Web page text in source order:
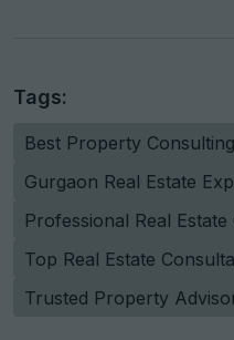
Tags:
Best Property
Gurgaon Real Estate
Professional Real
Top Real Estate
Trusted Property